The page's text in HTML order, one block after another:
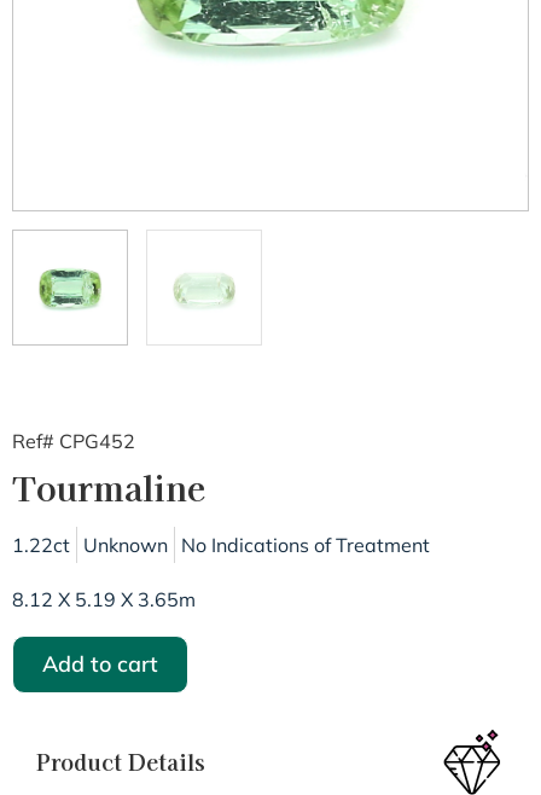
Ref# CPG452
Tourmaline
1.22ct Unknown No Indications of Treatment
8.12 X 5.19 X 3.65m
Add to cart
Product Details